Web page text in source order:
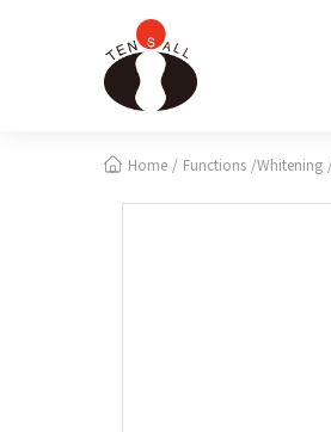
Home Functions Whitening
Cookies management panel